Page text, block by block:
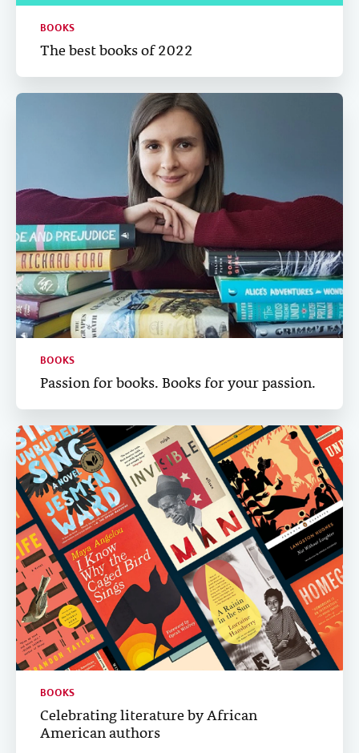
BOOKS
The best books of 2022
BOOKS
Passion for books. Books for your passion.
BOOKS
Celebrating literature by African
American authors